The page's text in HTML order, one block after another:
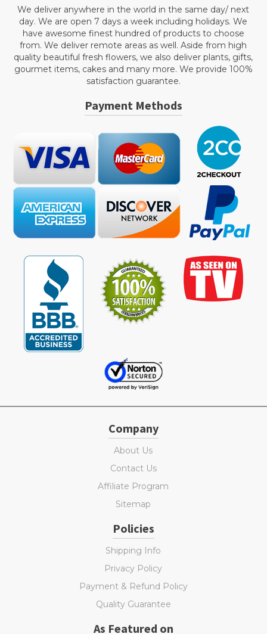
We deliver anywhere in the world in the same day/ next
day. We are open 7 days a week including holidays. We
have awesome finest hundred of products to choose
from. We deliver remote areas as well. Aside from high
quality beautiful fresh flowers, we also deliver plants, gifts,
gourmet items, cakes and many more. We provide 100%
satisfaction guarantee.
Payment Methods
Company
About Us
Contact Us
Affiliate Program
Sitemap
Policies
Shipping Info
Privacy Policy
Payment & Refund Policy
Quality Guarantee
As Featured on